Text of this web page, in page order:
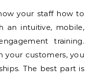
your staff how to
an intuitive, mobile,
training.
your customers, you
The best part is